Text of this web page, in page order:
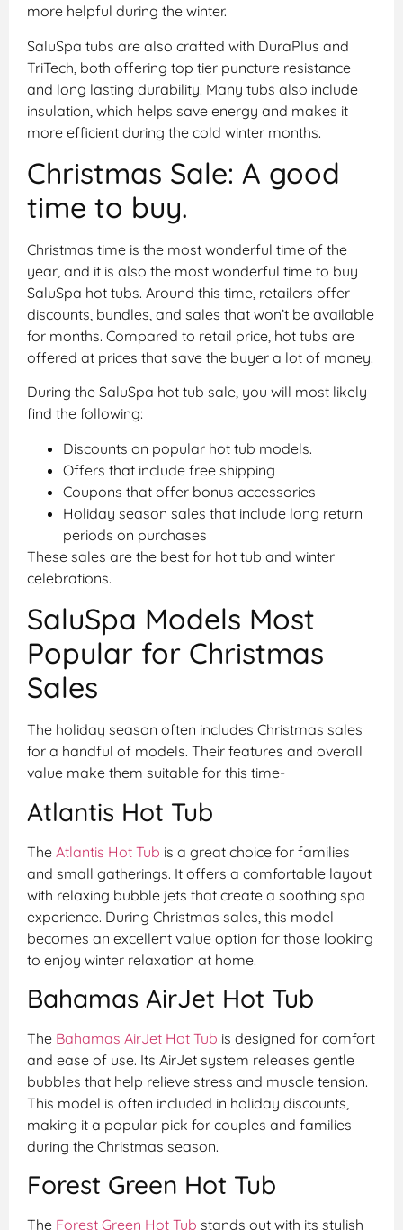
more helpful during the winter.
SaluSpa tubs are also crafted with DuraPlus and
TriTech, both offering top tier puncture resistance
and long lasting durability. Many tubs also include
insulation, which helps save energy and makes it
more efficient during the cold winter months.
Christmas Sale: A good
time to buy.
Christmas time is the most wonderful time of the
year, and it is also the most wonderful time to buy
SaluSpa hot tubs. Around this time, retailers offer
discounts, bundles, and sales that won’t be available
for months. Compared to retail price, hot tubs are
offered at prices that save the buyer a lot of money.
During the SaluSpa hot tub sale, you will most likely
find the following:
Discounts on popular hot tub models.
Offers that include free shipping
Coupons that offer bonus accessories
Holiday season sales that include long return
periods on purchases
These sales are the best for hot tub and winter
celebrations.
SaluSpa Models Most
Popular for Christmas
Sales
The holiday season often includes Christmas sales
for a handful of models. Their features and overall
value make them suitable for this time-
Atlantis Hot Tub
The Atlantis Hot Tub is a great choice for families
and small gatherings. It offers a comfortable layout
with relaxing bubble jets that create a soothing spa
experience. During Christmas sales, this model
becomes an excellent value option for those looking
to enjoy winter relaxation at home.
Bahamas AirJet Hot Tub
The Bahamas AirJet Hot Tub is designed for comfort
and ease of use. Its AirJet system releases gentle
bubbles that help relieve stress and muscle tension.
This model is often included in holiday discounts,
making it a popular pick for couples and families
during the Christmas season.
Forest Green Hot Tub
The Forest Green Hot Tub stands out with its stylish